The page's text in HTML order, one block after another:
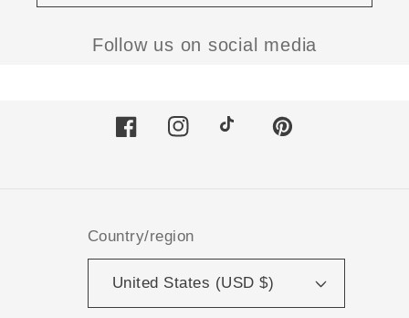
Follow us on social media
FacebookInstagram Pinterest
Country/region
United States (USD $)